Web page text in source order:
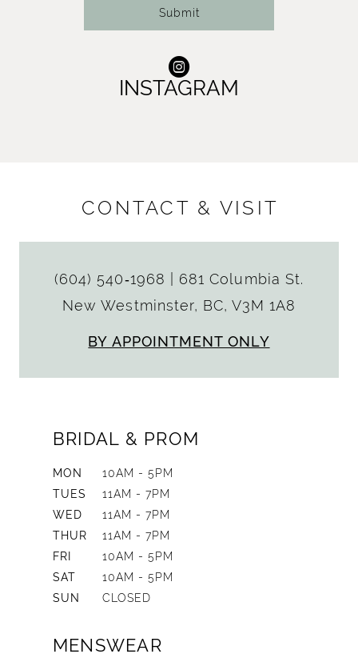
Submit
INSTAGRAM
CONTACT & VISIT
(604) 540‑1968
681 Columbia St.
New Westminster, BC, V3M 1A8
BY APPOINTMENT ONLY
BRIDAL & PROM
MON
10AM - 5PM
TUES
11AM - 7PM
WED
11AM - 7PM
THUR
11AM - 7PM
FRI
10AM - 5PM
SAT
10AM - 5PM
SUN
CLOSED
MENSWEAR